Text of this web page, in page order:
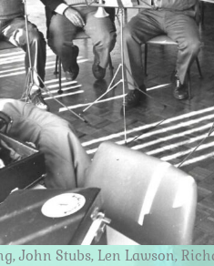
John Stubs, Len Lawson,